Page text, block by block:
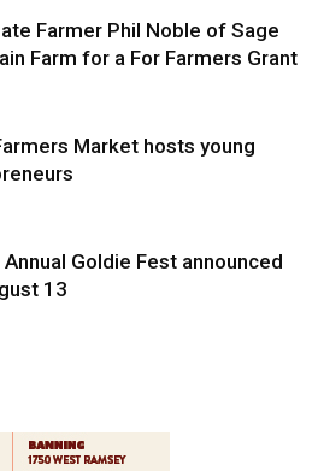
Farmer Phil Noble of Sage
Farm for a For Farmers Grant
Market hosts young
Annual Goldie Fest announced
13